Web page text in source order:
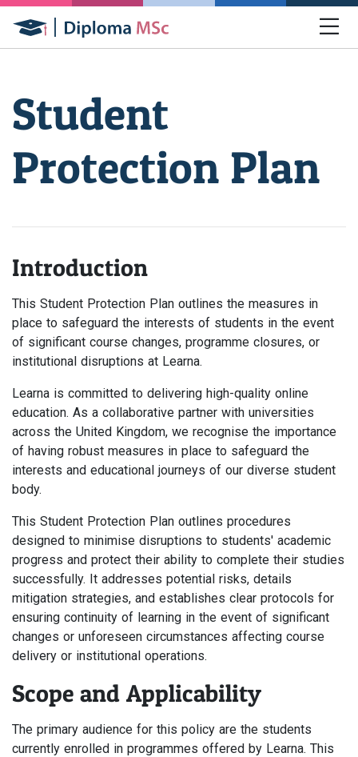
Student
Protection Plan
Introduction
This Student Protection Plan outlines the measures in
place to safeguard the interests of students in the event
of significant course changes, programme closures, or
institutional disruptions at Learna.
Learna is committed to delivering high-quality online
education. As a collaborative partner with universities
across the United Kingdom, we recognise the importance
of having robust measures in place to safeguard the
interests and educational journeys of our diverse student
body.
This Student Protection Plan outlines procedures
designed to minimise disruptions to students' academic
progress and protect their ability to complete their studies
successfully. It addresses potential risks, details
mitigation strategies, and establishes clear protocols for
ensuring continuity of learning in the event of significant
changes or unforeseen circumstances affecting course
delivery or institutional operations.
Scope and Applicability
The primary audience for this policy are the students
currently enrolled in programmes offered by Learna. This